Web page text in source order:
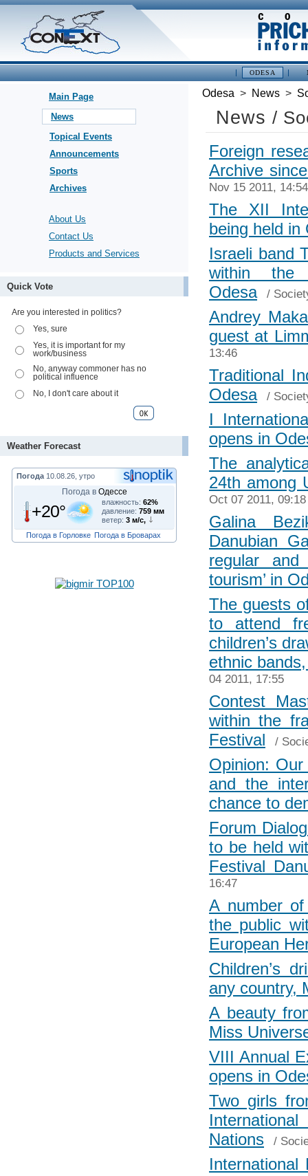
ODESA
Main Page
News
Topical Events
Announcements
Sports
Archives
About Us
Contact Us
Products and Services
Quick Vote
Are you interested in politics?
Yes, sure
Yes, it is important for my
work/business
No, anyway commoner has no
political influence
No, I don't care about it
Weather Forecast
Погода 10.08.26, утро
Погода в Одессе
+20° влажность: 62%
давление: 759 мм
ветер: 3 м/с,
Погода в Горловке Погода в Броварах
Odesa > News >
News /
Foreign
Archive
Nov 15 2011, 14:54
The XII
being held in
Israeli band
within
Odesa
/
Andrey
guest at
13:46
Traditional
Odesa
/
I
opens in
The
24th among
Oct 07 2011, 09:18
Galina
Danubian
regular
tourism’ in
The guests
to attend
children’s
ethnic
04 2011, 17:55
Contest
within the
Festival
/
Opinion:
and the
chance to
Forum
to be held
Festival
16:47
A number
the public
European
Children’s
any country,
A beauty
Miss
VIII Annual
opens in
Two girls
Nations
/
International